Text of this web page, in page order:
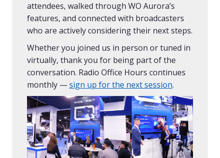
attendees, walked through WO Aurora’s
features, and connected with broadcasters
who are actively considering their next steps.
Whether you joined us in person or tuned in
virtually, thank you for being part of the
conversation. Radio Office Hours continues
monthly —sign up for the next session.